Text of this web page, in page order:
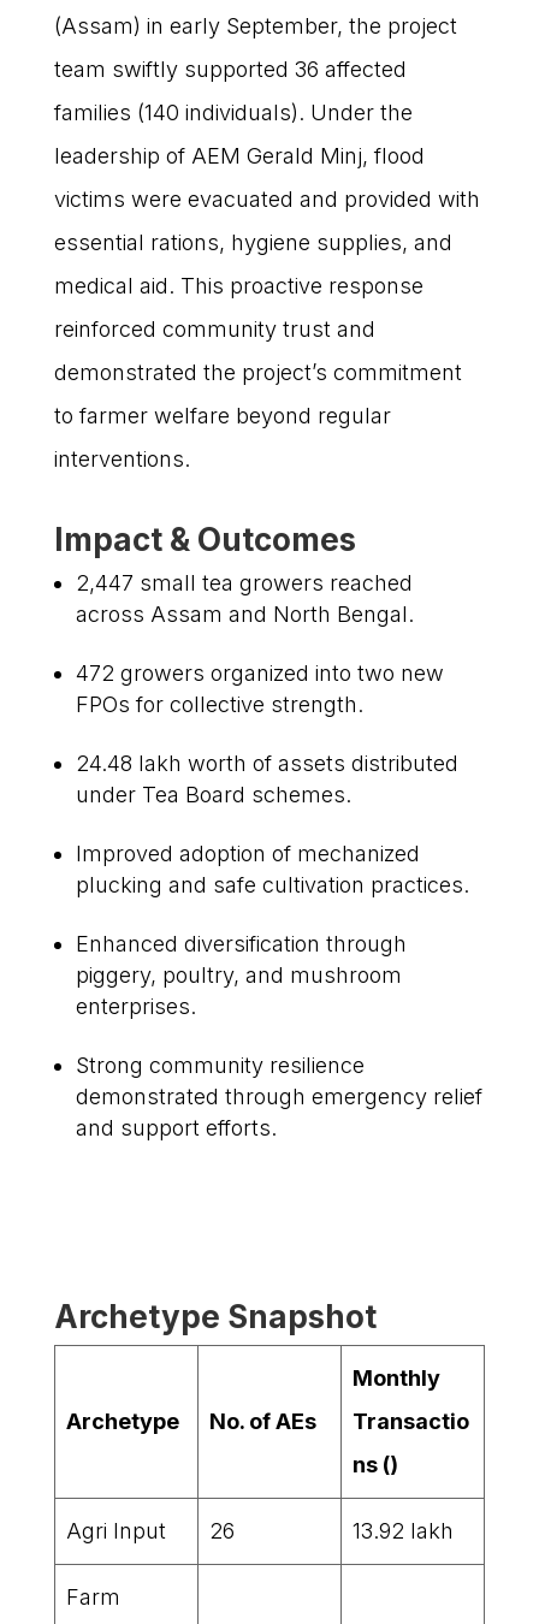
(Assam) in early September, the project
team swiftly supported 36 affected
families (140 individuals). Under the
leadership of AEM Gerald Minj, flood
victims were evacuated and provided with
essential rations, hygiene supplies, and
medical aid. This proactive response
reinforced community trust and
demonstrated the project’s commitment
to farmer welfare beyond regular
interventions.
Impact & Outcomes
2,447 small tea growers reached
across Assam and North Bengal.
472 growers organized into two new
FPOs for collective strength.
₹24.48 lakh worth of assets distributed
under Tea Board schemes.
Improved adoption of mechanized
plucking and safe cultivation practices.
Enhanced diversification through
piggery, poultry, and mushroom
enterprises.
Strong community resilience
demonstrated through emergency relief
and support efforts.
Archetype Snapshot
Archetype No. of AEs
Monthly
Transactio
ns (₹)
Agri Input 26 13.92 lakh
Farm